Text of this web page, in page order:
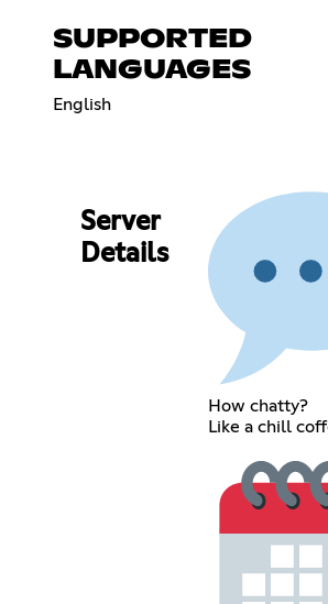
SUPPORTED
LANGUAGES
English
Server
Details
How chatty?
Like a chill